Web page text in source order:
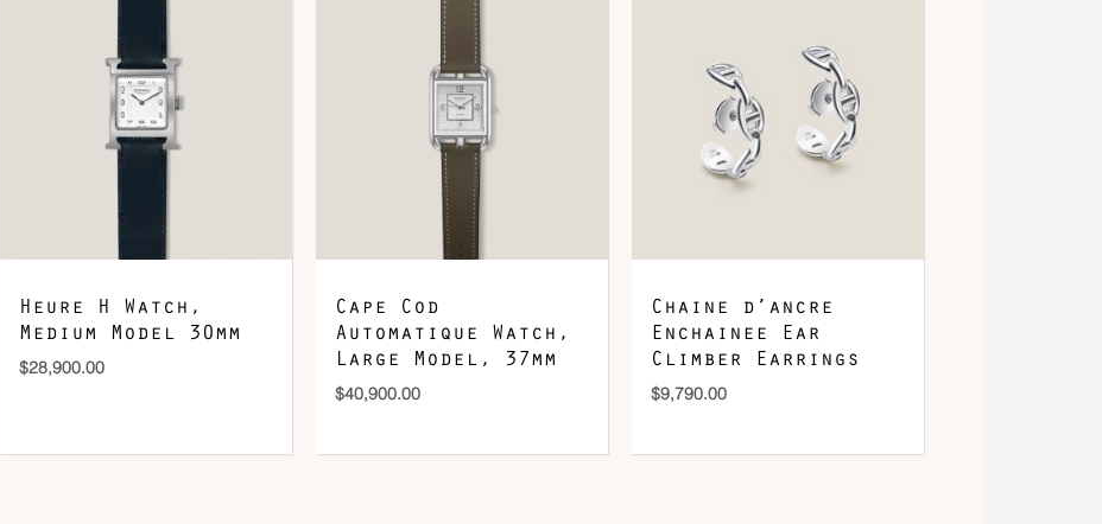
DOWNLOAD QR 🠋
Heure H Watch,
Medium Model 30mm
$28,900.00
Cape Cod
Automatique Watch,
Large Model, 37mm
$40,900.00
Chaine d’ancre
Enchainee Ear
Climber Earrings
$9,790.00